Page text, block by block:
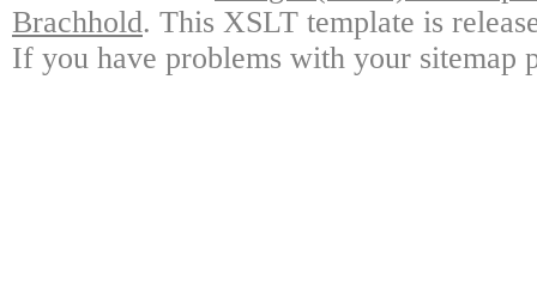
Brachhold. This XSLT template is
If you have problems with your sitemap